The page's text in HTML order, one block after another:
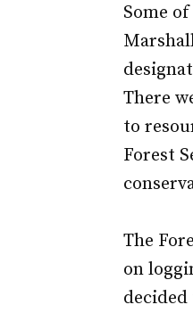
Some
There
to
Forest
The
on